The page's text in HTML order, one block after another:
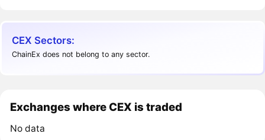
CEX Sectors:
ChainEx does not belong to any sector.
Exchanges where CEX is traded
No data